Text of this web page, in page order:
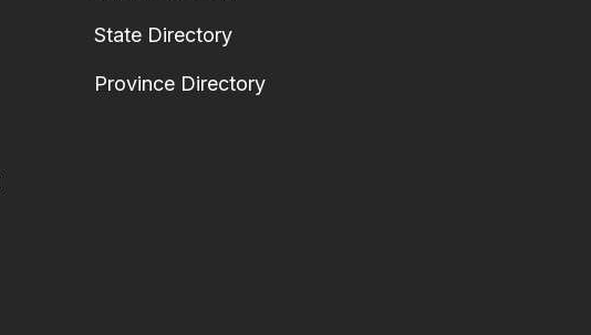
State Directory
Province Directory